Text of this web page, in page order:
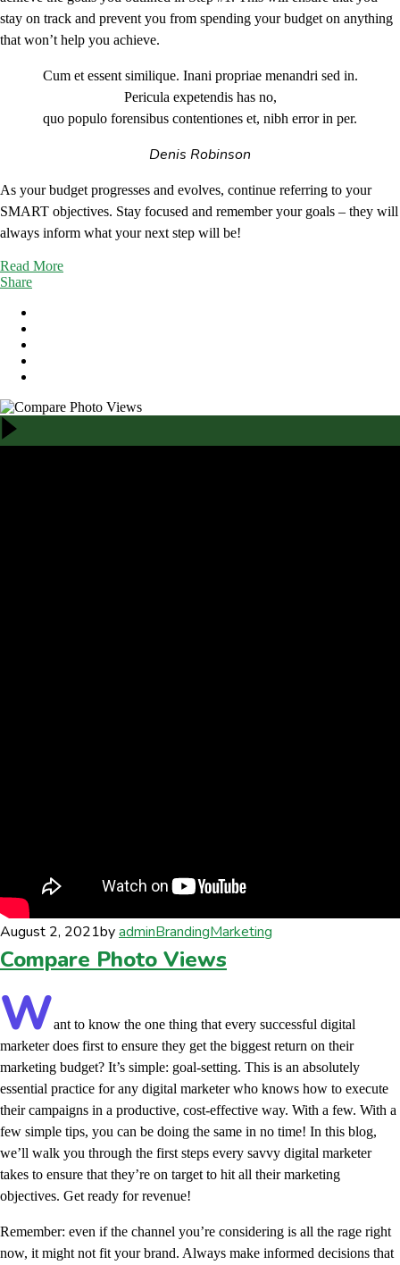
stay on track and prevent you from spending your budget on anything
that won’t help you achieve.
Cum et essent similique. Inani propriae menandri sed in.
Pericula expetendis has no,
quo populo forensibus contentiones et, nibh error in per.
Denis Robinson
As your budget progresses and evolves, continue referring to your
SMART objectives. Stay focused and remember your goals – they will
always inform what your next step will be!
Read More
Share
August 2, 2021byadminBrandingMarketing
Compare Photo Views
Want to know the one thing that every successful digital
marketer does first to ensure they get the biggest return on their
marketing budget? It’s simple: goal-setting. This is an absolutely
essential practice for any digital marketer who knows how to execute
their campaigns in a productive, cost-effective way. With a few. With a
few simple tips, you can be doing the same in no time! In this blog,
we’ll walk you through the first steps every savvy digital marketer
takes to ensure that they’re on target to hit all their marketing
objectives. Get ready for revenue!
Remember: even if the channel you’re considering is all the rage right
now, it might not fit your brand. Always make informed decisions that